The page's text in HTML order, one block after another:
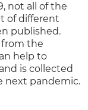
not all of the
of different
published.
from the
help to
is collected
next pandemic.